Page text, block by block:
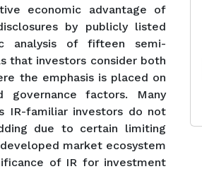
economic advantage of
by publicly listed
analysis of fifteen semi-
that investors consider both
the emphasis is placed on
governance factors. Many
IR-familiar investors do not
due to certain limiting
market ecosystem
of IR for investment